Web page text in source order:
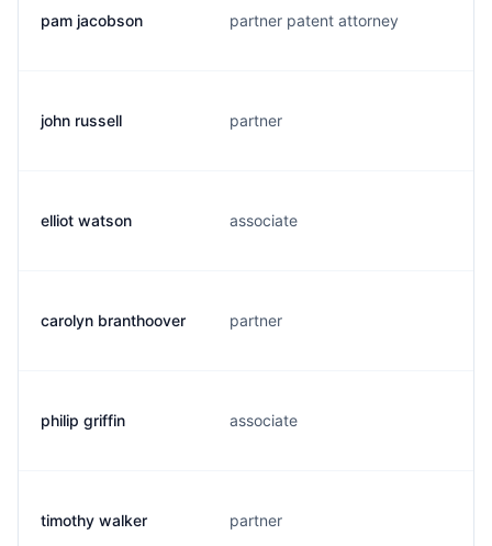
pam jacobson partner patent attorney
john russell partner
elliot watson associate
carolyn branthoover partner
philip griffin associate
timothy walker partner